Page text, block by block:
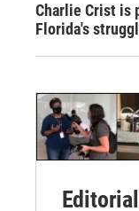
Charlie Crist is
Florida's